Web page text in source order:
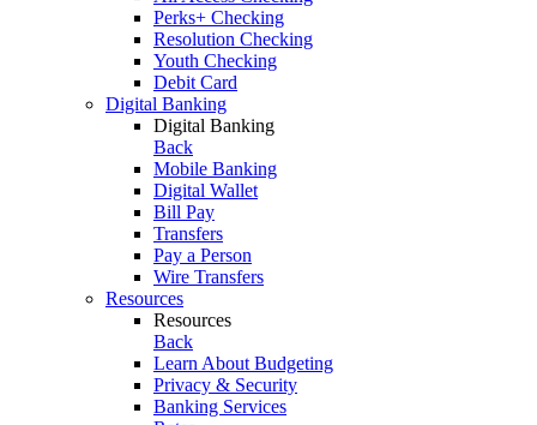
Perks+ Checking
Resolution Checking
Youth Checking
Debit Card
Digital Banking
Digital Banking
Back
Mobile Banking
Digital Wallet
Bill Pay
Transfers
Pay a Person
Wire Transfers
Resources
Resources
Back
Learn About Budgeting
Privacy & Security
Banking Services